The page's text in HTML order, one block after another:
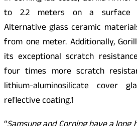
to 2.2 meters on a surface
Alternative glass ceramic
from one meter. Additionally,
its exceptional scratch
four times more scratch
lithium-aluminosilicate cover
reflective coating.1